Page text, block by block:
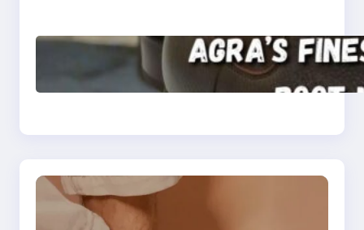
Klasen: Agra’s Finest
Leather Chelsea Boot
Manufacturer
Strength